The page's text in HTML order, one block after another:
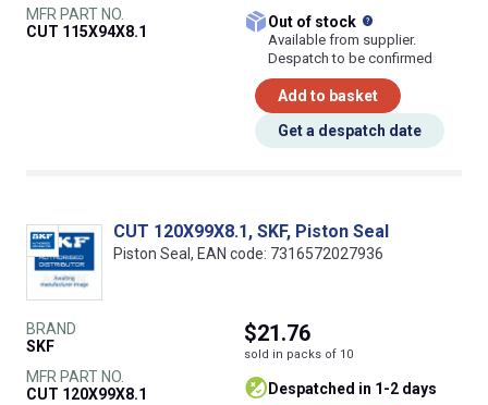
MFR PART NO.
CUT 115X94X8.1
Out of stock
Available from supplier.
Despatch to be confirmed
Add to basket
Get a despatch date
CUT 120X99X8.1, SKF, Piston Seal
Piston Seal, EAN code: 7316572027936
BRAND
SKF
MFR PART NO.
CUT 120X99X8.1
$21.76
sold in packs of 10
despatched in 1-2 days